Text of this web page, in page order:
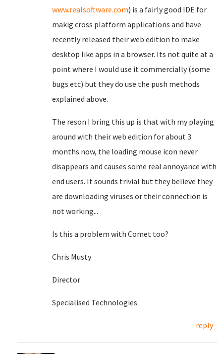
www.realsoftware.com) is a fairly good IDE for
makig cross platform applications and have
recently released their web edition to make
desktop like apps in a browser. Its not quite at a
point where I would use it commercially (some
bugs etc) but they do use the push methods
explained above.
The reson I bring this up is that with my playing
around with their web edition for about 3
months now, the loading mouse icon never
disappears and causes some real annoyance with
end users. It sounds trivial but they believe they
are downloading viruses or their connection is
not working...
Is this a problem with Comet too?
Chris Musty
Director
Specialised Technologies
reply